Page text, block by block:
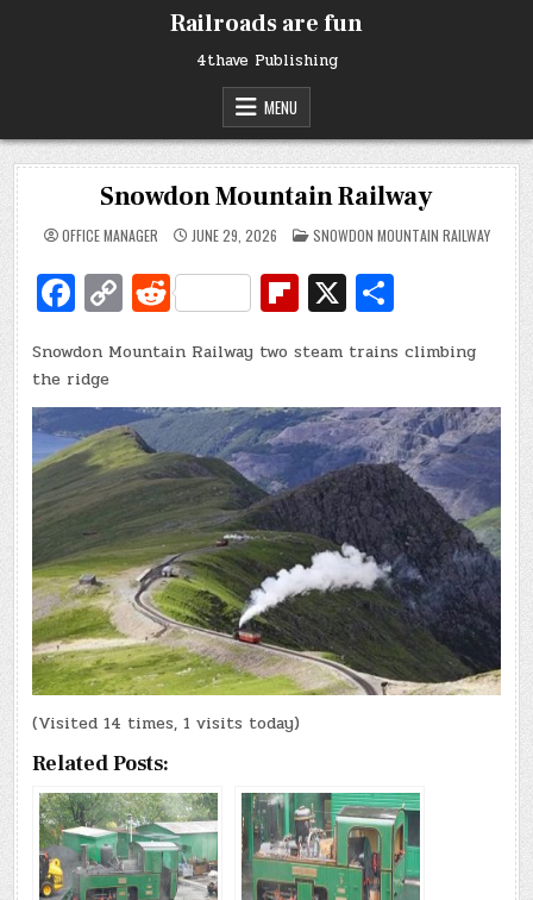
Railroads are fun
4thave Publishing
MENU
Snowdon Mountain Railway
OFFICE MANAGER JUNE 29, 2026 POSTED
IN
SNOWDON MOUNTAIN RAILWAY
Fa
c
e
b
o
o
k
C
o
p
y
Li
n
k
R
e
d
di
t
Fl
ip
b
o
ar
d
X
h
ar
e
Snowdon Mountain Railway two steam trains climbing
the ridge
(Visited 14 times, 1 visits today)
Related Posts: